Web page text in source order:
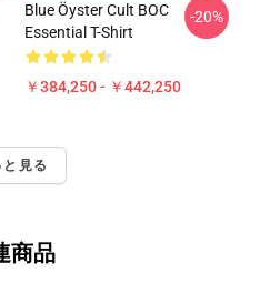
Blue Öyster Cult BOC
Essential T-Shirt
￥384,250 - ￥442,250
-20%
と見る
商品